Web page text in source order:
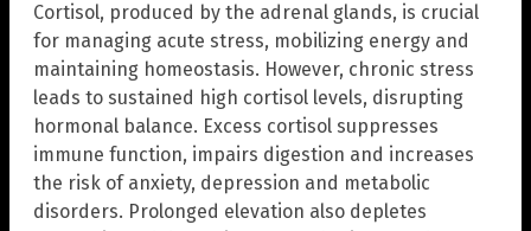
Cortisol, produced by the adrenal glands, is crucial
for managing acute stress, mobilizing energy and
maintaining homeostasis. However, chronic stress
leads to sustained high cortisol levels, disrupting
hormonal balance. Excess cortisol suppresses
immune function, impairs digestion and increases
the risk of anxiety, depression and metabolic
disorders. Prolonged elevation also depletes